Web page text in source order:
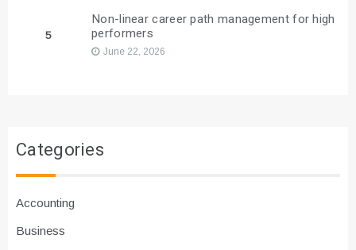
5
Non-linear career path management for high
performers
June 22, 2026
Categories
Accounting
Business